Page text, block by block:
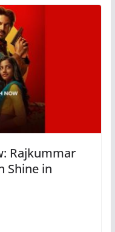
Rajkummar
Shine in